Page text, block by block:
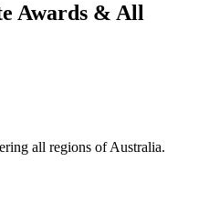
Awards & All
all regions of Australia.